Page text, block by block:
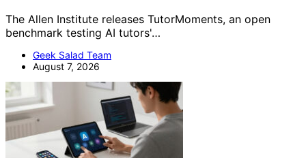
The Allen Institute releases TutorMoments, an open
benchmark testing AI tutors'…
Geek Salad Team
August 7, 2026